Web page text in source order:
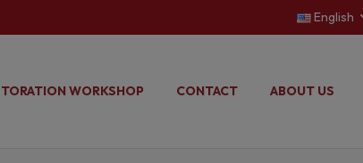
English
WORKSHOP CONTACT ABOUT US